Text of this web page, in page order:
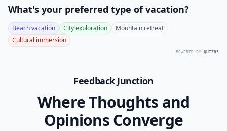
What's your preferred type of vacation?
Beach vacation City exploration
Mountain retreat
Cultural immersion
POWERED BY QUIZRS
Feedback Junction
Where Thoughts and
Opinions Converge